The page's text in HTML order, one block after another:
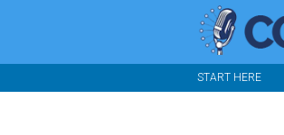
START HERE